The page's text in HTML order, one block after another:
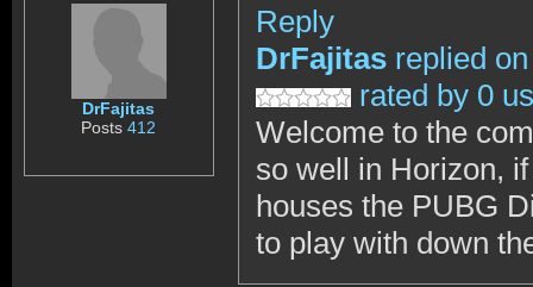
DrFajitas
Posts412
Reply
DrFajitas replied on
rated by 0
Welcome to the
so well in Horizon,
houses the PUBG
to play with down